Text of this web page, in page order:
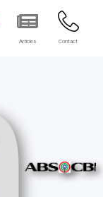
Articles Contact